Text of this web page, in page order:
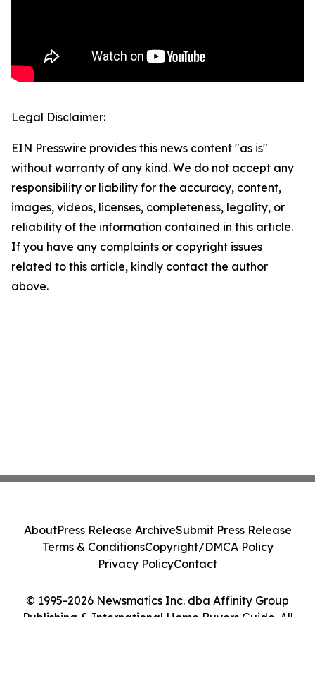
Legal Disclaimer:
EIN Presswire provides this news content "as is"
without warranty of any kind. We do not accept any
responsibility or liability for the accuracy, content,
images, videos, licenses, completeness, legality, or
reliability of the information contained in this article.
If you have any complaints or copyright issues
related to this article, kindly contact the author
above.
© 1995-2026 Newsmatics Inc. dba Affinity Group
Publishing & International Home Buyers Guide. All
AboutPress Release ArchiveSubmit Press Release
Terms & ConditionsCopyright/DMCA Policy
Privacy PolicyContact